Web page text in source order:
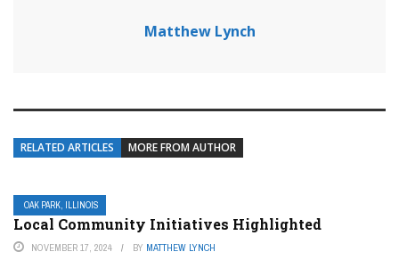
Matthew Lynch
RELATED ARTICLES MORE FROM AUTHOR
OAK PARK, ILLINOIS
Local Community Initiatives Highlighted
NOVEMBER 17, 2024 BY MATTHEW LYNCH